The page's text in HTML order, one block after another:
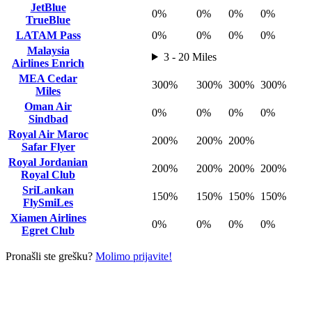
JetBlue
TrueBlue
0% 0% 0%
0%
LATAM Pass
0% 0% 0%
0%
Malaysia
Airlines Enrich
3 - 20 Miles
MEA Cedar
Miles
300% 300% 300% 300%
Oman Air
Sindbad
0% 0% 0%
0%
Royal Air Maroc
Safar Flyer
200% 200% 200%
Royal Jordanian
Royal Club
200% 200% 200% 200%
SriLankan
FlySmiLes
150% 150% 150% 150%
Xiamen Airlines
Egret Club
0% 0% 0% 0%
Pronašli ste grešku? Molimo prijavite!